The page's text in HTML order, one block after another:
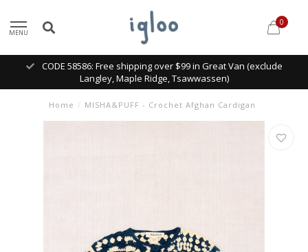
MENU
0
CODE 58586: Free shipping over $99 in Great Van (exclude
Langley, Maple Ridge, Tsawwassen)
Home / MISHA&PUFF - Crochet Afghan Cardigan